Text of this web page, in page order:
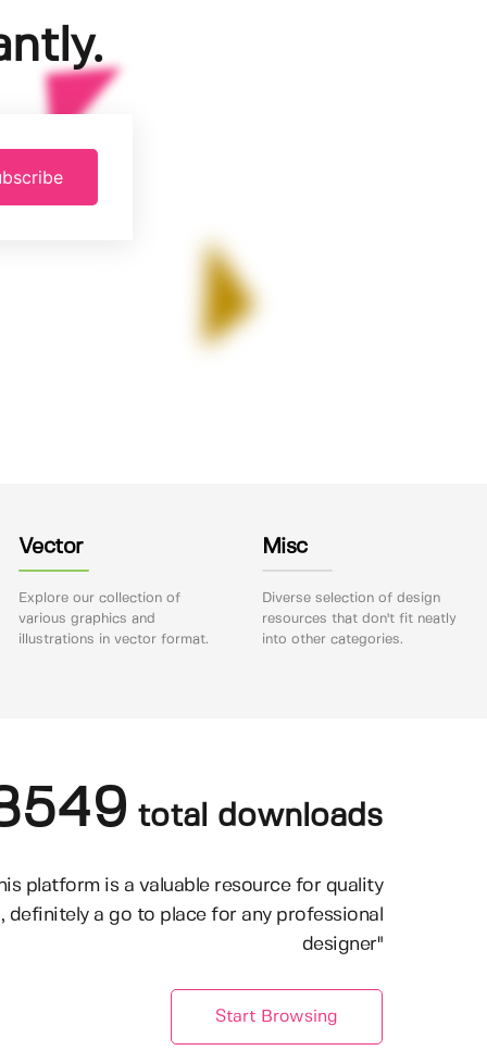
Vector
Explore our collection of
various graphics and
illustrations in vector format.
Misc
Diverse selection of design
resources that don't fit neatly
into other categories.
total downloads
platform is a valuable resource for quality
definitely a go to place for any professional
designer"
Start Browsing